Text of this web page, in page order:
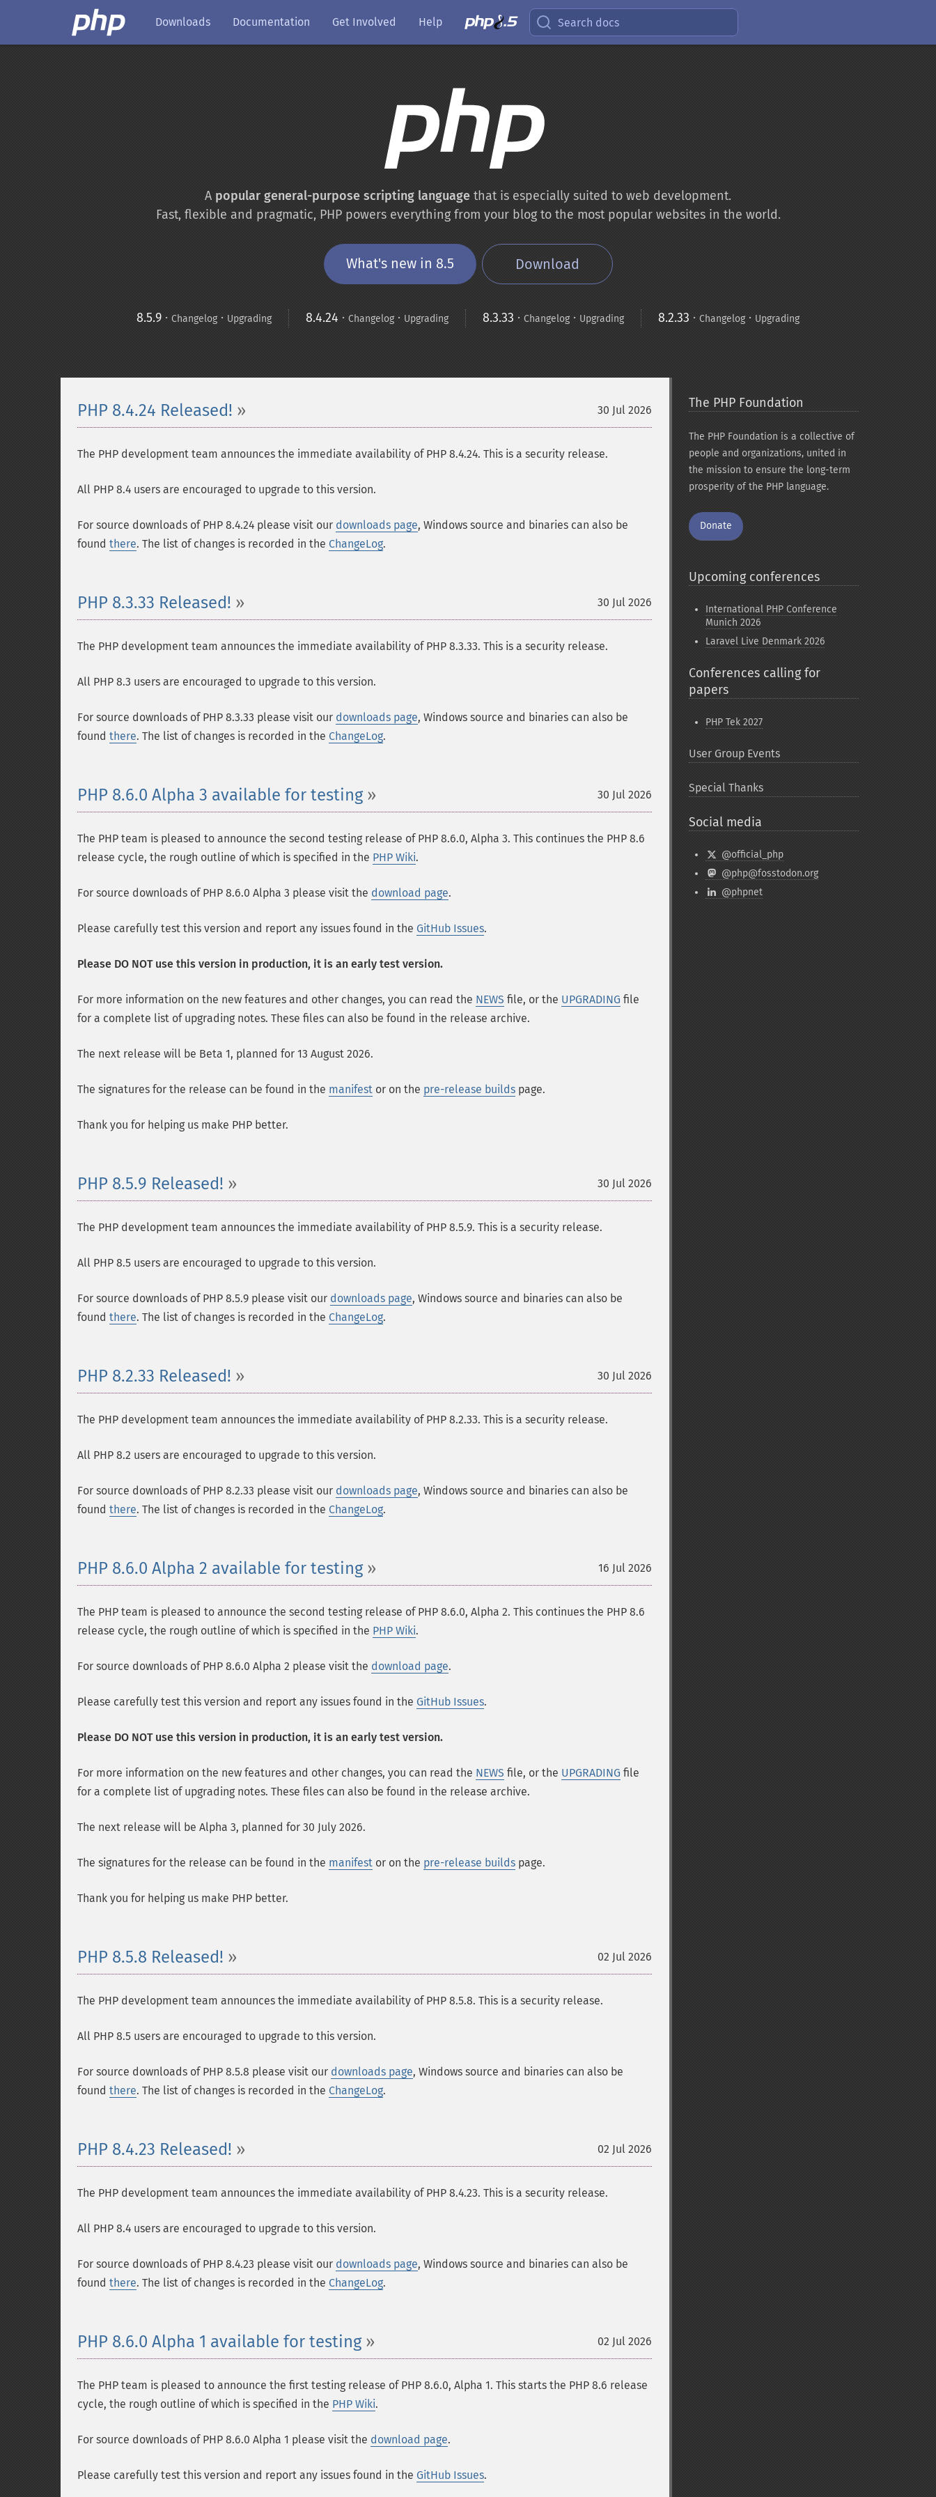
Downloads Documentation Get Involved Help Search docs
A popular general-purpose scripting language that is especially suited to web development.
Fast, flexible and pragmatic, PHP powers everything from your blog to the most popular websites in the world.
What's new in 8.5 Download
8.5.9 · Changelog · Upgrading 8.4.24 · Changelog · Upgrading 8.3.33 · Changelog · Upgrading 8.2.33 · Changelog · Upgrading
30 Jul 2026
PHP 8.4.24 Released!
The PHP development team announces the immediate availability of PHP 8.4.24. This is a security release.
All PHP 8.4 users are encouraged to upgrade to this version.
For source downloads of PHP 8.4.24 please visit our downloads page, Windows source and binaries can also be
found there. The list of changes is recorded in the ChangeLog.
30 Jul 2026
PHP 8.3.33 Released!
The PHP development team announces the immediate availability of PHP 8.3.33. This is a security release.
All PHP 8.3 users are encouraged to upgrade to this version.
For source downloads of PHP 8.3.33 please visit our downloads page, Windows source and binaries can also be
found there. The list of changes is recorded in the ChangeLog.
30 Jul 2026
PHP 8.6.0 Alpha 3 available for testing
The PHP team is pleased to announce the second testing release of PHP 8.6.0, Alpha 3. This continues the PHP 8.6
release cycle, the rough outline of which is specified in the PHP Wiki.
For source downloads of PHP 8.6.0 Alpha 3 please visit the download page.
Please carefully test this version and report any issues found in the GitHub Issues.
Please DO NOT use this version in production, it is an early test version.
For more information on the new features and other changes, you can read the NEWS file, or the UPGRADING file
for a complete list of upgrading notes. These files can also be found in the release archive.
The next release will be Beta 1, planned for 13 August 2026.
The signatures for the release can be found in the manifest or on the pre-release builds page.
Thank you for helping us make PHP better.
30 Jul 2026
PHP 8.5.9 Released!
The PHP development team announces the immediate availability of PHP 8.5.9. This is a security release.
All PHP 8.5 users are encouraged to upgrade to this version.
For source downloads of PHP 8.5.9 please visit our downloads page, Windows source and binaries can also be
found there. The list of changes is recorded in the ChangeLog.
30 Jul 2026
PHP 8.2.33 Released!
The PHP development team announces the immediate availability of PHP 8.2.33. This is a security release.
All PHP 8.2 users are encouraged to upgrade to this version.
For source downloads of PHP 8.2.33 please visit our downloads page, Windows source and binaries can also be
found there. The list of changes is recorded in the ChangeLog.
16 Jul 2026
PHP 8.6.0 Alpha 2 available for testing
The PHP team is pleased to announce the second testing release of PHP 8.6.0, Alpha 2. This continues the PHP 8.6
release cycle, the rough outline of which is specified in the PHP Wiki.
For source downloads of PHP 8.6.0 Alpha 2 please visit the download page.
Please carefully test this version and report any issues found in the GitHub Issues.
Please DO NOT use this version in production, it is an early test version.
For more information on the new features and other changes, you can read the NEWS file, or the UPGRADING file
for a complete list of upgrading notes. These files can also be found in the release archive.
The next release will be Alpha 3, planned for 30 July 2026.
The signatures for the release can be found in the manifest or on the pre-release builds page.
Thank you for helping us make PHP better.
02 Jul 2026
PHP 8.5.8 Released!
The PHP development team announces the immediate availability of PHP 8.5.8. This is a security release.
All PHP 8.5 users are encouraged to upgrade to this version.
For source downloads of PHP 8.5.8 please visit our downloads page, Windows source and binaries can also be
found there. The list of changes is recorded in the ChangeLog.
02 Jul 2026
PHP 8.4.23 Released!
The PHP development team announces the immediate availability of PHP 8.4.23. This is a security release.
All PHP 8.4 users are encouraged to upgrade to this version.
For source downloads of PHP 8.4.23 please visit our downloads page, Windows source and binaries can also be
found there. The list of changes is recorded in the ChangeLog.
02 Jul 2026
PHP 8.6.0 Alpha 1 available for testing
The PHP team is pleased to announce the first testing release of PHP 8.6.0, Alpha 1. This starts the PHP 8.6 release
cycle, the rough outline of which is specified in the PHP Wiki.
For source downloads of PHP 8.6.0 Alpha 1 please visit the download page.
Please carefully test this version and report any issues found in the GitHub Issues.
The PHP Foundation
The PHP Foundation is a collective of
people and organizations, united in
the mission to ensure the long-term
prosperity of the PHP language.
Donate
Upcoming conferences
International PHP Conference
Munich 2026
Laravel Live Denmark 2026
Conferences calling for
papers
PHP Tek 2027
User Group Events
Special Thanks
Social media
@official_php
@php@fosstodon.org
@phpnet